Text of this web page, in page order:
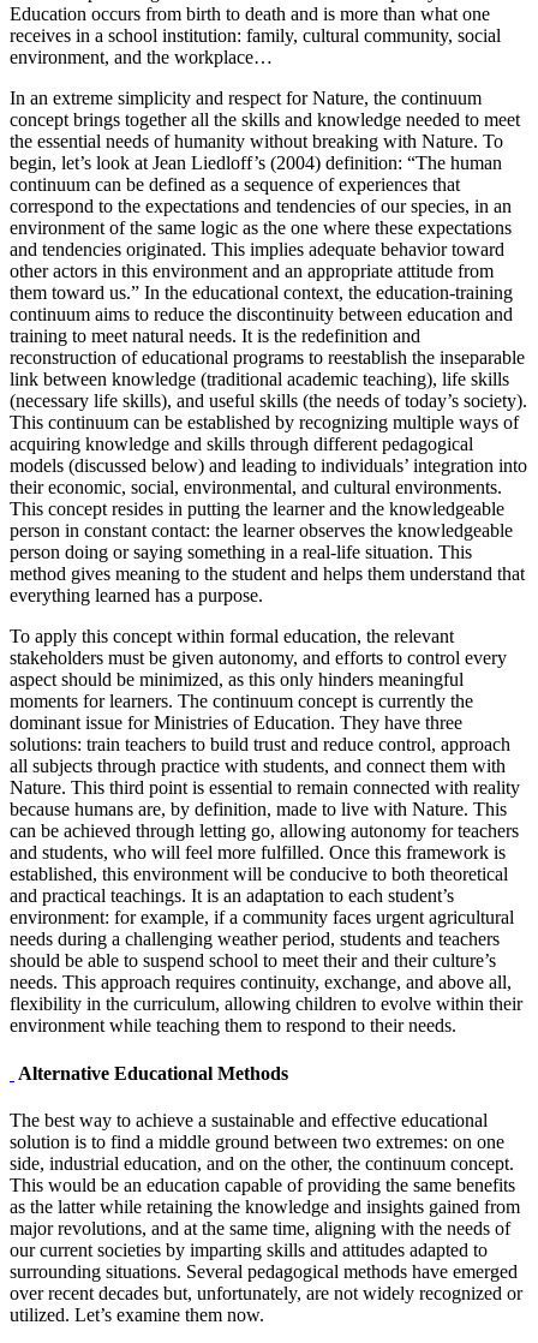
Education occurs from birth to death and is more than what one
receives in a school institution: family, cultural community, social
environment, and the workplace…
In an extreme simplicity and respect for Nature, the continuum
concept brings together all the skills and knowledge needed to meet
the essential needs of humanity without breaking with Nature. To
begin, let’s look at Jean Liedloff’s (2004) definition: “The human
continuum can be defined as a sequence of experiences that
correspond to the expectations and tendencies of our species, in an
environment of the same logic as the one where these expectations
and tendencies originated. This implies adequate behavior toward
other actors in this environment and an appropriate attitude from
them toward us.” In the educational context, the education-training
continuum aims to reduce the discontinuity between education and
training to meet natural needs. It is the redefinition and
reconstruction of educational programs to reestablish the inseparable
link between knowledge (traditional academic teaching), life skills
(necessary life skills), and useful skills (the needs of today’s society).
This continuum can be established by recognizing multiple ways of
acquiring knowledge and skills through different pedagogical
models (discussed below) and leading to individuals’ integration into
their economic, social, environmental, and cultural environments.
This concept resides in putting the learner and the knowledgeable
person in constant contact: the learner observes the knowledgeable
person doing or saying something in a real-life situation. This
method gives meaning to the student and helps them understand that
everything learned has a purpose.
To apply this concept within formal education, the relevant
stakeholders must be given autonomy, and efforts to control every
aspect should be minimized, as this only hinders meaningful
moments for learners. The continuum concept is currently the
dominant issue for Ministries of Education. They have three
solutions: train teachers to build trust and reduce control, approach
all subjects through practice with students, and connect them with
Nature. This third point is essential to remain connected with reality
because humans are, by definition, made to live with Nature. This
can be achieved through letting go, allowing autonomy for teachers
and students, who will feel more fulfilled. Once this framework is
established, this environment will be conducive to both theoretical
and practical teachings. It is an adaptation to each student’s
environment: for example, if a community faces urgent agricultural
needs during a challenging weather period, students and teachers
should be able to suspend school to meet their and their culture’s
needs. This approach requires continuity, exchange, and above all,
flexibility in the curriculum, allowing children to evolve within their
environment while teaching them to respond to their needs.
Alternative Educational Methods
The best way to achieve a sustainable and effective educational
solution is to find a middle ground between two extremes: on one
side, industrial education, and on the other, the continuum concept.
This would be an education capable of providing the same benefits
as the latter while retaining the knowledge and insights gained from
major revolutions, and at the same time, aligning with the needs of
our current societies by imparting skills and attitudes adapted to
surrounding situations. Several pedagogical methods have emerged
over recent decades but, unfortunately, are not widely recognized or
utilized. Let’s examine them now.